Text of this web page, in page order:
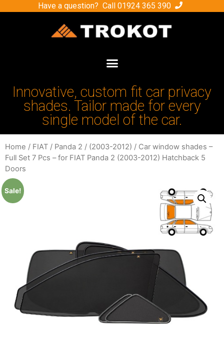
Have a question? Call 01924 365 390
Innovative, custom fit car privacy
shades. Tailor made for every
single model of the car.
Home / FIAT / Panda 2 / (2003-2012) / Car window shades –
Full Set 7 Pcs – for FIAT Panda 2 (2003-2012) Hatchback 5
Doors
Sale!